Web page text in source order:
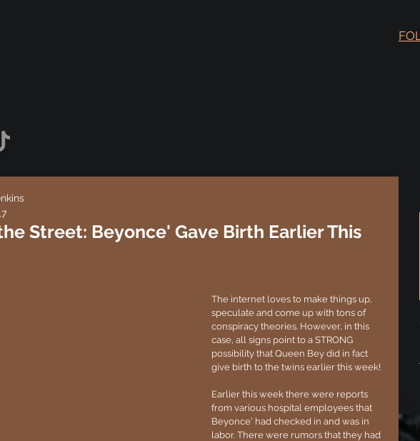
Street: Beyonce' Gave Birth Earlier This
The internet loves to make things up,
speculate and come up with tons of
conspiracy theories. However, in this
case, all signs point to a STRONG
possibility that Queen Bey did in fact
give birth to the twins earlier this week!
Earlier this week there were reports
from various hospital employees that
Beyonce' had checked in and was in
labor. There were rumors that they had